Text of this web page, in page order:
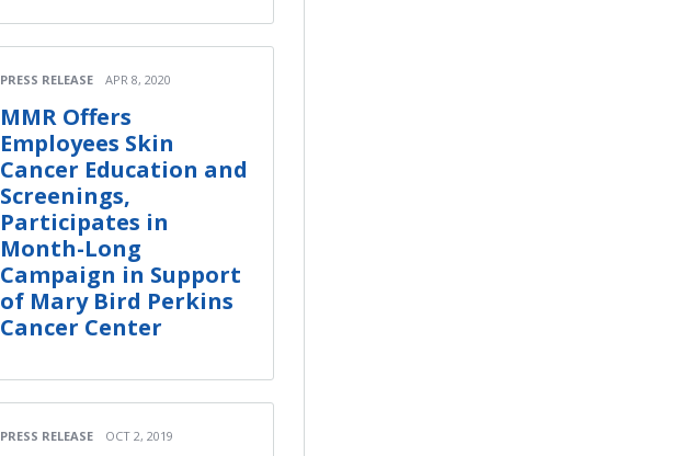
PRESS RELEASE APR 8, 2020
MMR Offers
Employees Skin
Cancer Education and
Screenings,
Participates in
Month-Long
Campaign in Support
of Mary Bird Perkins
Cancer Center
PRESS RELEASE OCT 2, 2019